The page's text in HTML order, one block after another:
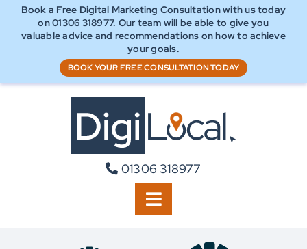
content
Book a Free Digital Marketing Consultation with us today
on 01306 318977. Our team will be able to give you
valuable advice and recommendations on how to achieve
your goals.
BOOK YOUR FREE CONSULTATION TODAY
01306 318977
Toggle